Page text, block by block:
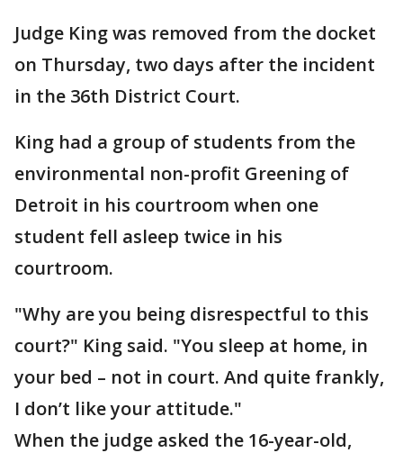
Judge King was removed from the docket
on Thursday, two days after the incident
in the 36th District Court.
King had a group of students from the
environmental non-profit Greening of
Detroit in his courtroom when one
student fell asleep twice in his
courtroom.
"Why are you being disrespectful to this
court?" King said. "You sleep at home, in
your bed – not in court. And quite frankly,
I don’t like your attitude."
When the judge asked the 16-year-old,